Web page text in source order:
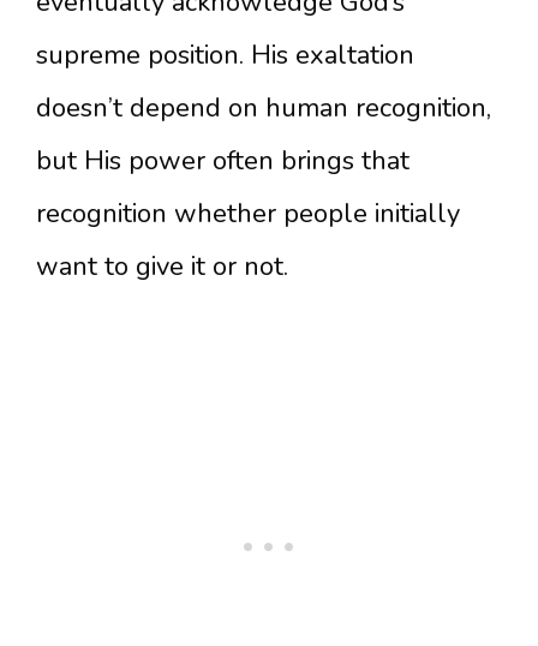
supreme position. His exaltation
doesn’t depend on human recognition,
but His power often brings that
recognition whether people initially
want to give it or not.